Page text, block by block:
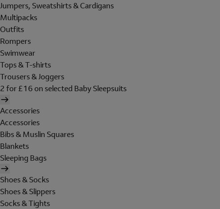
Jumpers, Sweatshirts & Cardigans
Multipacks
Outfits
Rompers
Swimwear
Tops & T-shirts
Trousers & Joggers
2 for £16 on selected Baby Sleepsuits
Accessories
Accessories
Bibs & Muslin Squares
Blankets
Sleeping Bags
Shoes & Socks
Shoes & Slippers
Socks & Tights